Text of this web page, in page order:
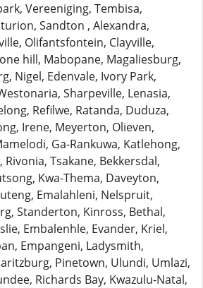
Vereeniging, Tembisa,
Sandton , Alexandra,
Olifantsfontein, Clayville,
hill, Mabopane, Magaliesburg,
Nigel, Edenvale, Ivory Park,
Sharpeville, Lenasia,
Refilwe, Ratanda, Duduza,
Irene, Meyerton, Olieven,
Ga-Rankuwa, Katlehong,
Tsakane, Bekkersdal,
Kwa-Thema, Daveyton,
Emalahleni, Nelspruit,
Standerton, Kinross, Bethal,
Embalenhle, Evander, Kriel,
Empangeni, Ladysmith,
Pinetown, Ulundi, Umlazi,
Richards Bay, Kwazulu-Natal,